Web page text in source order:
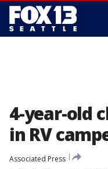
4-year-old
in RV
Associated Press